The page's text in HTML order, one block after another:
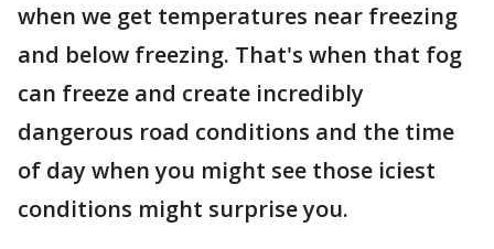
when we get temperatures near freezing
and below freezing. That's when that fog
can freeze and create incredibly
dangerous road conditions and the time
of day when you might see those iciest
conditions might surprise you.